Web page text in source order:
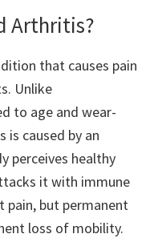
Arthritis?
that causes pain
Unlike
to age and wear-
caused by an
perceives healthy
it with immune
pain, but permanent
loss of mobility.